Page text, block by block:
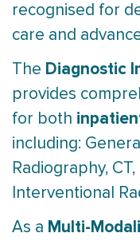
recognised for
care and
The Diagnostic
provides
for both
including:
Radiography,
Interventional
As a Multi-